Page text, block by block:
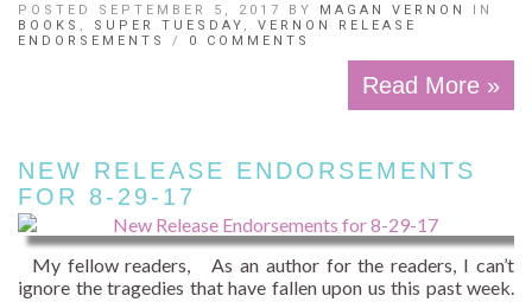
POSTED SEPTEMBER 5, 2017 BY MAGAN VERNON
IN
BOOKS , SUPER TUESDAY , VERNON RELEASE
ENDORSEMENTS
/ 0 COMMENTS
Read More »
NEW RELEASE ENDORSEMENTS
FOR 8-29-17
My fellow readers, As an author for the readers, I can’t
ignore the tragedies that have fallen upon us this past week.